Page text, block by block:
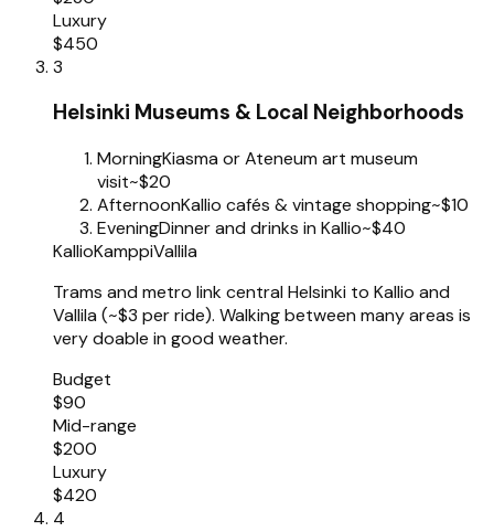
Luxury
$450
3
Helsinki Museums & Local Neighborhoods
MorningKiasma or Ateneum art museum
visit~$20
AfternoonKallio cafés & vintage shopping~$10
EveningDinner and drinks in Kallio~$40
KallioKamppiVallila
Trams and metro link central Helsinki to Kallio and
Vallila (~$3 per ride). Walking between many areas is
very doable in good weather.
Budget
$90
Mid-range
$200
Luxury
$420
4